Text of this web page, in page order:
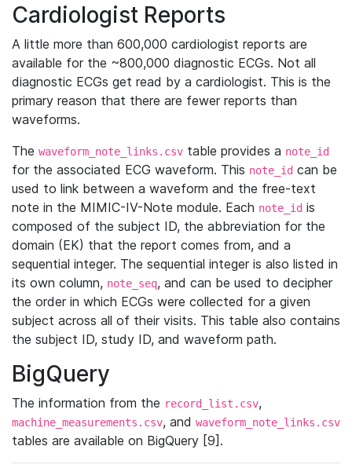
Cardiologist Reports
A little more than 600,000 cardiologist reports are
available for the ~800,000 diagnostic ECGs. Not all
diagnostic ECGs get read by a cardiologist. This is the
primary reason that there are fewer reports than
waveforms.
The waveform_note_links.csv table provides a note_id
for the associated ECG waveform. This note_id can be
used to link between a waveform and the free-text
note in the MIMIC-IV-Note module. Each note_id is
composed of the subject ID, the abbreviation for the
domain (EK) that the report comes from, and a
sequential integer. The sequential integer is also listed in
its own column, note_seq, and can be used to decipher
the order in which ECGs were collected for a given
subject across all of their visits. This table also contains
the subject ID, study ID, and waveform path.
BigQuery
The information from the record_list.csv,
machine_measurements.csv, and waveform_note_links.csv
tables are available on BigQuery [9].